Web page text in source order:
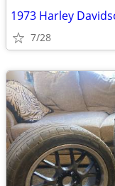
1973 Harley
7/28